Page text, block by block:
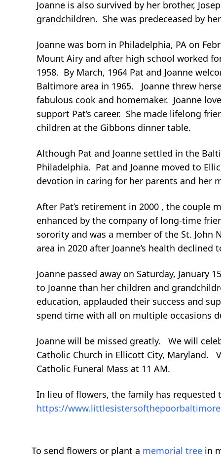
Joanne is also survived by her brother,
grandchildren. She was predeceased by her
Joanne was born in Philadelphia, PA on
Mount Airy and after high school worked
1958. By March, 1964 Pat and Joanne
Baltimore area in 1965. Joanne threw
fabulous cook and homemaker. Joanne
support Pat’s career. She made lifelong
children at the Gibbons dinner table.
Although Pat and Joanne settled in the
Philadelphia. Pat and Joanne moved to
devotion in caring for her parents and her
After Pat’s retirement in 2000 , the couple
enhanced by the company of long-time
sorority and was a member of the St. John
area in 2020 after Joanne’s health
Joanne passed away on Saturday,
to Joanne than her children and
education, applauded their success and
spend time with all on multiple occasions
Joanne will be missed greatly. We will
Catholic Church in Ellicott City, Maryland.
Catholic Funeral Mass at 11 AM.
In lieu of flowers, the family has
https://
To send flowers or plant a memorial tree in